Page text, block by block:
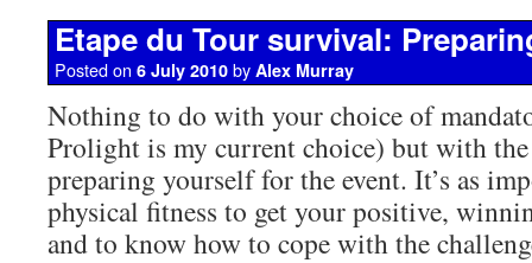
Etape du Tour survival:
Posted on 6 July 2010 by Alex Murray
Nothing to do with your choice of
Prolight is my current choice) but with
preparing yourself for the event. It’s as
physical fitness to get your positive,
and to know how to cope with the